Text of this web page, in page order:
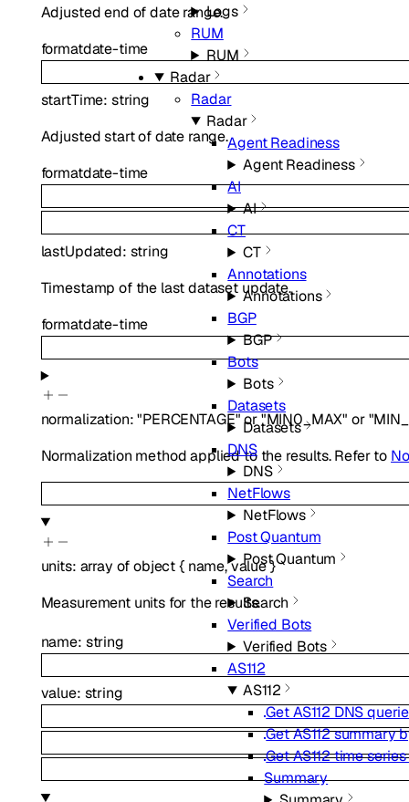
Logs
RUM
RUM
Radar
Radar
Radar
Agent Readiness
Agent Readiness
AI
AI
CT
CT
Annotations
Annotations
BGP
BGP
Bots
Bots
Datasets
Datasets
DNS
DNS
NetFlows
NetFlows
Post Quantum
Post Quantum
Search
Search
Verified Bots
Verified Bots
AS112
AS112
Get AS112 DNS
Get AS112 summary
Get AS112 time
Summary
Adjusted end of date range.
formatdate-time
startTime: string
Adjusted start of date range.
formatdate-time
lastUpdated: string
Timestamp of the last dataset update.
formatdate-time
normalization:"PERCENTAGE" or"MIN0_MAX" or
Normalization method applied to the results. Refer to
units: array ofobject{ name,value}
Measurement units for the results.
name: string
value: string